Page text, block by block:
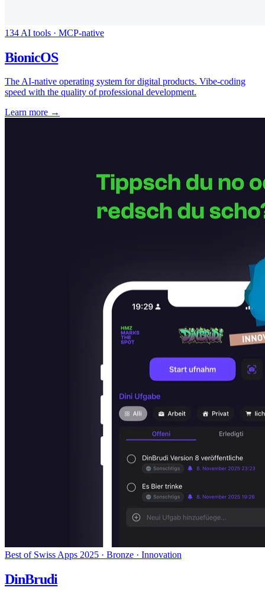
134 AI tools · MCP-native
BionicOS
The AI-native operating system for digital products. Vibe-coding
speed with the quality of professional development.
Learn more →
Best of Swiss Apps 2025 · Bronze · Innovation
DinBrudi